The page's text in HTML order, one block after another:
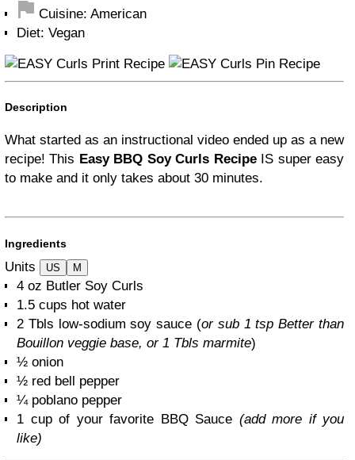
Cuisine: American
Diet: Vegan
Print Recipe Pin Recipe
Description
What started as an instructional video ended up as a new
recipe! This Easy BBQ Soy Curls RecipeIS super easy
to make and it only takes about 30 minutes.
Ingredients
Units US M
4 oz Butler Soy Curls
1.5 cups hot water
2 Tbls low-sodium soy sauce (or sub 1 tsp Better than
Bouillon veggie base, or 1 Tbls marmite)
½ onion
½ red bell pepper
¼poblano pepper
1 cupof your favorite BBQ Sauce (add more if you
like)